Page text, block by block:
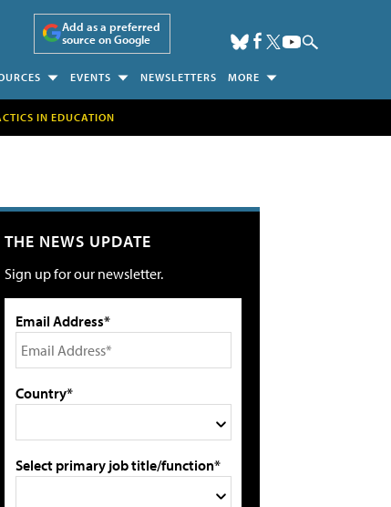
Add as a preferred
source on Google
EVENTS NEWSLETTERS MORE
IN EDUCATION
THE NEWS UPDATE
Sign up for our newsletter.
Email Address*
Country*
Select primary job title/function*